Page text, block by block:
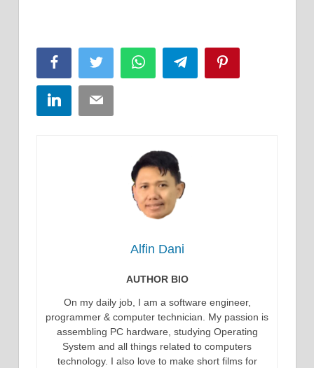
FacebookTwitter WhatsAppTelegram
LinkedInEmail
Alfin Dani
AUTHOR BIO
On my daily job, I am a software engineer,
programmer & computer technician. My passion is
assembling PC hardware, studying Operating
System and all things related to computers
technology. I also love to make short films for